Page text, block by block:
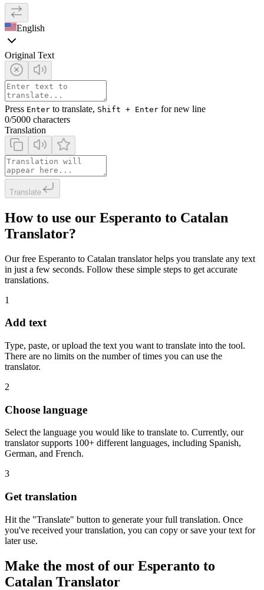
English
Original Text
Press Enter to translate, Shift + Enter for new line
0/5000 characters
Translation
Translate
How to use our Esperanto to Catalan
Translator?
Our free Esperanto to Catalan translator helps you translate any text
in just a few seconds. Follow these simple steps to get accurate
translations.
1
Add text
Type, paste, or upload the text you want to translate into the tool.
There are no limits on the number of times you can use the
translator.
2
Choose language
Select the language you would like to translate to. Currently, our
translator supports 100+ different languages, including Spanish,
German, and French.
3
Get translation
Hit the "Translate" button to generate your full translation. Once
you've received your translation, you can copy or save your text for
later use.
Make the most of our Esperanto to
Catalan Translator